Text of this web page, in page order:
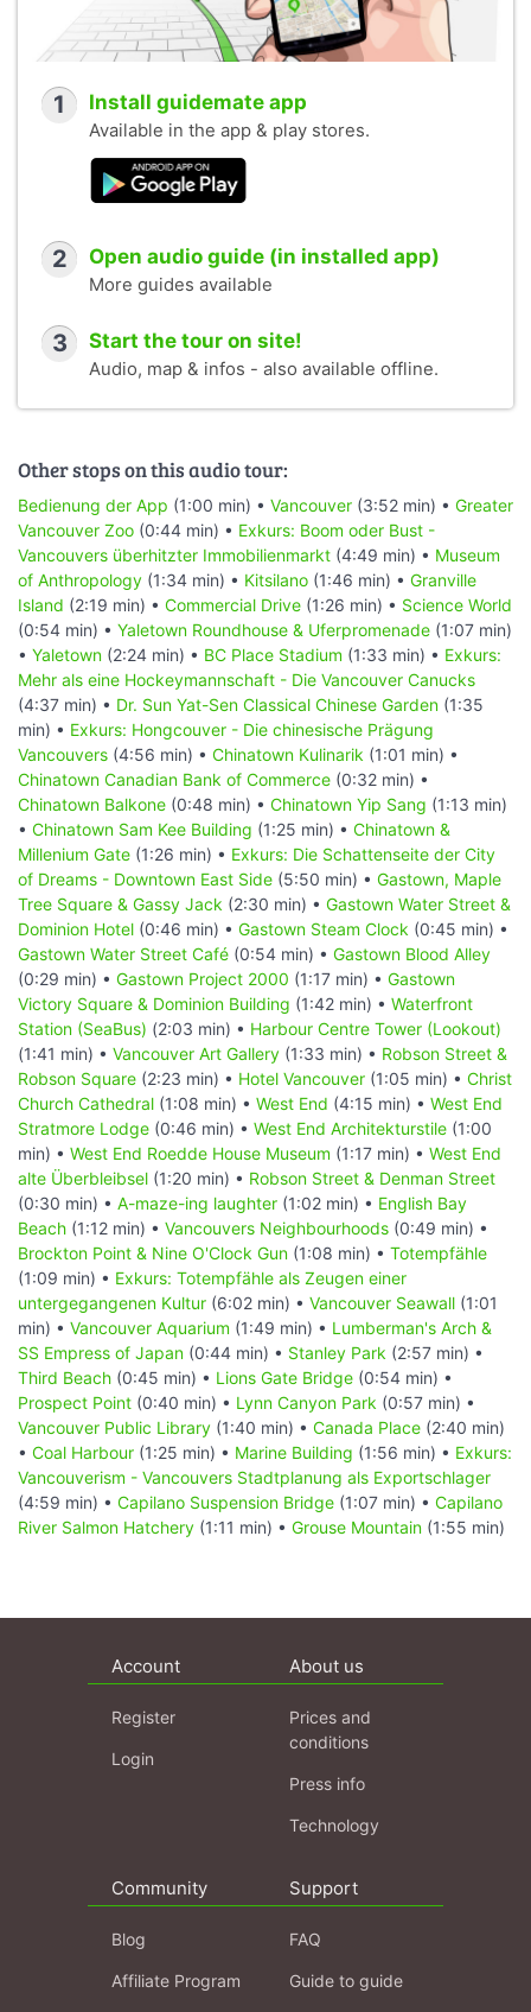
1 Install guidemate app
Available in the app & play stores.
2 Open audio guide (in installed app)
More guides available
3 Start the tour on site!
Audio, map & infos - also available offline.
Other stops on this audio tour:
Bedienung der App (1:00 min) • Vancouver (3:52 min) • Greater
Vancouver Zoo (0:44 min) • Exkurs: Boom oder Bust -
Vancouvers überhitzter Immobilienmarkt (4:49 min) • Museum
of Anthropology (1:34 min) • Kitsilano (1:46 min) • Granville
Island (2:19 min) • Commercial Drive (1:26 min) • Science World
(0:54 min) • Yaletown Roundhouse & Uferpromenade (1:07 min)
• Yaletown (2:24 min) • BC Place Stadium (1:33 min) • Exkurs:
Mehr als eine Hockeymannschaft - Die Vancouver Canucks
(4:37 min) • Dr. Sun Yat-Sen Classical Chinese Garden (1:35
min) • Exkurs: Hongcouver - Die chinesische Prägung
Vancouvers (4:56 min) • Chinatown Kulinarik (1:01 min) •
Chinatown Canadian Bank of Commerce (0:32 min) •
Chinatown Balkone (0:48 min) • Chinatown Yip Sang (1:13 min)
• Chinatown Sam Kee Building (1:25 min) • Chinatown &
Millenium Gate (1:26 min) • Exkurs: Die Schattenseite der City
of Dreams - Downtown East Side (5:50 min) • Gastown, Maple
Tree Square & Gassy Jack (2:30 min) • Gastown Water Street &
Dominion Hotel (0:46 min) • Gastown Steam Clock (0:45 min) •
Gastown Water Street Café (0:54 min) • Gastown Blood Alley
(0:29 min) • Gastown Project 2000 (1:17 min) • Gastown
Victory Square & Dominion Building (1:42 min) • Waterfront
Station (SeaBus) (2:03 min) • Harbour Centre Tower (Lookout)
(1:41 min) • Vancouver Art Gallery (1:33 min) • Robson Street &
Robson Square (2:23 min) • Hotel Vancouver (1:05 min) • Christ
Church Cathedral (1:08 min) • West End (4:15 min) • West End
Stratmore Lodge (0:46 min) • West End Architekturstile (1:00
min) • West End Roedde House Museum (1:17 min) • West End
alte Überbleibsel (1:20 min) • Robson Street & Denman Street
(0:30 min) • A-maze-ing laughter (1:02 min) • English Bay
Beach (1:12 min) • Vancouvers Neighbourhoods (0:49 min) •
Brockton Point & Nine O'Clock Gun (1:08 min) • Totempfähle
(1:09 min) • Exkurs: Totempfähle als Zeugen einer
untergegangenen Kultur (6:02 min) • Vancouver Seawall (1:01
min) • Vancouver Aquarium (1:49 min) • Lumberman's Arch &
SS Empress of Japan (0:44 min) • Stanley Park (2:57 min) •
Third Beach (0:45 min) • Lions Gate Bridge (0:54 min) •
Prospect Point (0:40 min) • Lynn Canyon Park (0:57 min) •
Vancouver Public Library (1:40 min) • Canada Place (2:40 min)
• Coal Harbour (1:25 min) • Marine Building (1:56 min) • Exkurs:
Vancouverism - Vancouvers Stadtplanung als Exportschlager
(4:59 min) • Capilano Suspension Bridge (1:07 min) • Capilano
River Salmon Hatchery (1:11 min) • Grouse Mountain (1:55 min)
Account
Register
Login
About us
Prices and
conditions
Press info
Technology
Community
Blog
Affiliate Program
Support
FAQ
Guide to guide